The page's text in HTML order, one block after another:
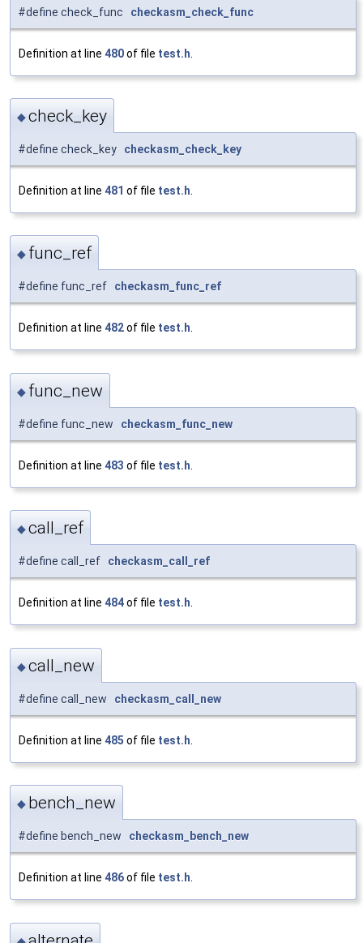
#define check_func checkasm_check_func
Definition at line 480of file test.h
◆check_key
#define check_key checkasm_check_key
Definition at line 481 of file test.h
◆ func_ref
#define func_ref checkasm_func_ref
Definition at line 482of file test.h.
◆ func_new
#define func_new checkasm_func_new
Definition at line 483 of file test.h
◆call_ref
#define call_ref checkasm_call_ref
Definition at line 484of file test.h.
◆call_new
#define call_new checkasm_call_new
Definition at line 485 of file test.h
◆ bench_new
#define bench_new checkasm_bench_new
Definition at line 486of file test.h